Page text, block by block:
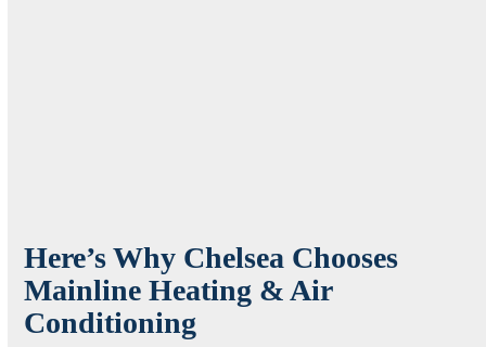
Here’s Why Chelsea Chooses
Mainline Heating & Air
Conditioning